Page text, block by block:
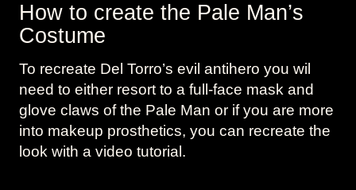
How to create the Pale Man’s
Costume
To recreate Del Torro’s evil antihero you wil
need to either resort to a full-face mask and
glove claws of the Pale Man or if you are more
into makeup prosthetics, you can recreate the
look with a video tutorial.